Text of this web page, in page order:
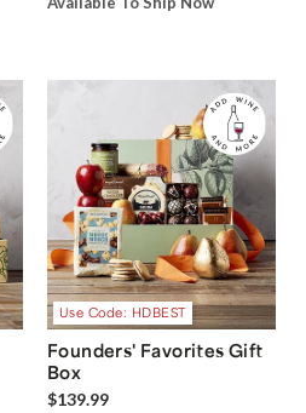
Use Code: HDBEST
Founders' Favorites Gift
Box
$139.99